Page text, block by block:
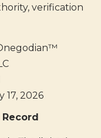
verification
17, 2026